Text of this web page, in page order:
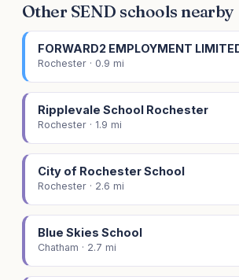
Other SEND schools nearby
FORWARD2 EMPLOYMENT
Rochester · 0.9 mi
Ripplevale School Rochester
Rochester · 1.9 mi
City of Rochester School
Rochester · 2.6 mi
Blue Skies School
Chatham · 2.7 mi